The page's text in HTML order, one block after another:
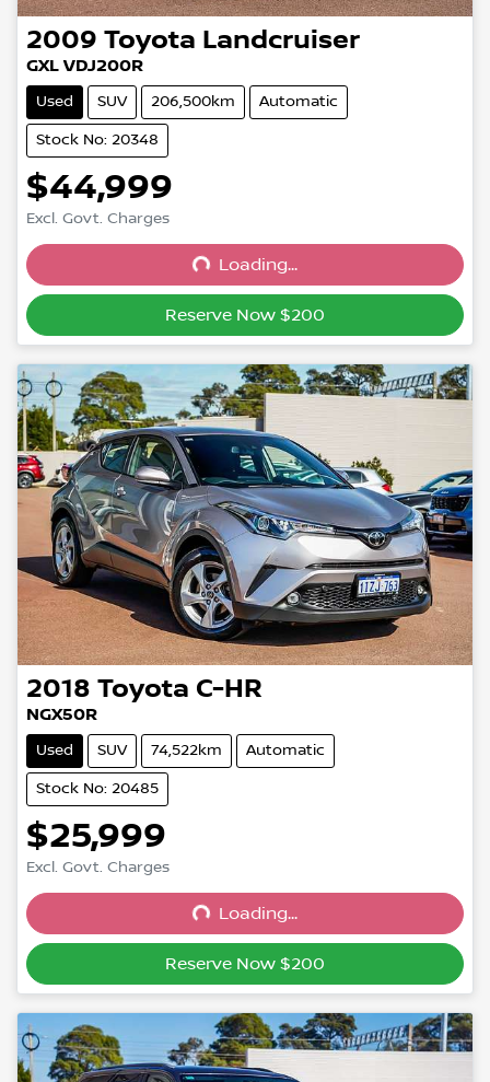
2009 Toyota Landcruiser
GXL VDJ200R
Used SUV 206,500km Automatic
Stock No: 20348
$44,999
Excl. Govt. Charges
Loading...
Loading...
Reserve Now $200
2018 Toyota C-HR
NGX50R
Used SUV 74,522km Automatic
Stock No: 20485
$25,999
Excl. Govt. Charges
Loading...
Loading...
Reserve Now $200